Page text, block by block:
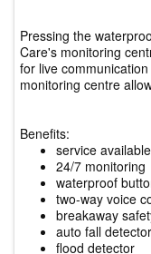
Pressing the
Care's monitoring
for live
monitoring centre
Benefits:
service
24/7 monitoring
waterproof
two-way voice
breakaway
auto fall
flood detector